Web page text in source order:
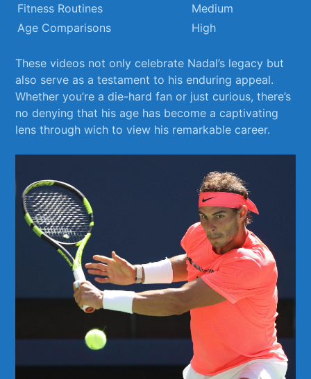
Fitness Routines
Medium
Age Comparisons
High
These videos not only celebrate Nadal’s ⁤legacy but
also serve‌ as a ⁣testament to⁣ his enduring appeal.
Whether you’re a die-hard fan or just curious, there’s
no denying ⁣that his age has become a captivating
lens through wich to view⁤ his ​remarkable career.